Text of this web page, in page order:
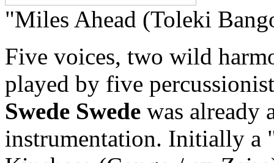
"Miles Ahead (Toleki
Five voices, two wild
played by five
Swede Swede was already
instrumentation. Initially a